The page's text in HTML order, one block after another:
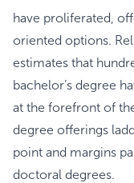
have proliferated,
oriented options.
estimates that
bachelor’s degree
at the forefront of
degree offerings
point and margins
doctoral degrees.